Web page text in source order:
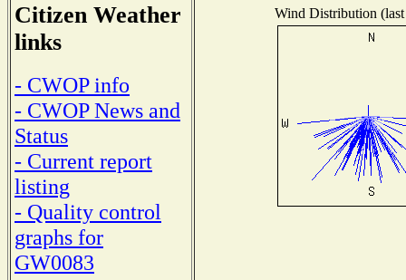
Citizen Weather
links
- CWOP info
- CWOP News and
Status
- Current report
listing
- Quality control
graphs for
GW0083
Wind Distribution